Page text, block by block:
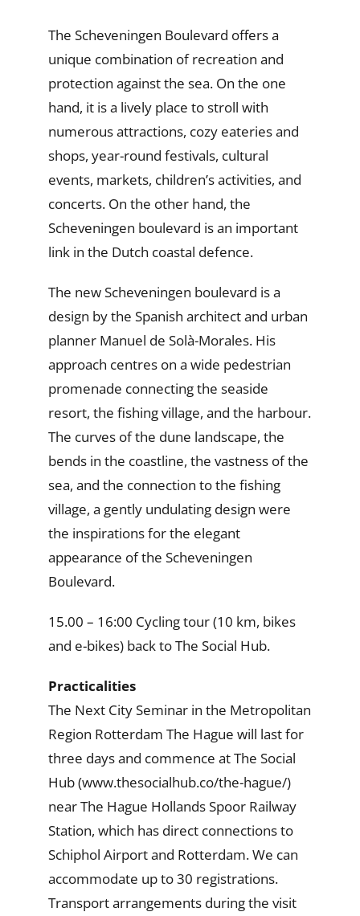
The Scheveningen Boulevard offers a
unique combination of recreation and
protection against the sea. On the one
hand, it is a lively place to stroll with
numerous attractions, cozy eateries and
shops, year-round festivals, cultural
events, markets, children’s activities, and
concerts. On the other hand, the
Scheveningen boulevard is an important
link in the Dutch coastal defence.
The new Scheveningen boulevard is a
design by the Spanish architect and urban
planner Manuel de Solà-Morales. His
approach centres on a wide pedestrian
promenade connecting the seaside
resort, the fishing village, and the harbour.
The curves of the dune landscape, the
bends in the coastline, the vastness of the
sea, and the connection to the fishing
village, a gently undulating design were
the inspirations for the elegant
appearance of the Scheveningen
Boulevard.
15.00 – 16:00 Cycling tour (10 km, bikes
and e-bikes) back to The Social Hub.
Practicalities
The Next City Seminar in the Metropolitan
Region Rotterdam The Hague will last for
three days and commence at The Social
Hub (www.thesocialhub.co/the-hague/)
near The Hague Hollands Spoor Railway
Station, which has direct connections to
Schiphol Airport and Rotterdam. We can
accommodate up to 30 registrations.
Transport arrangements during the visit